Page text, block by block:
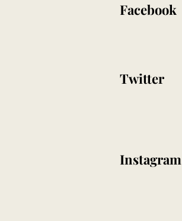
Facebook
Twitter
Instagram